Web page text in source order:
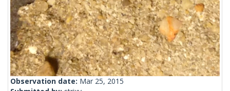
Observation date: Mar 25, 2015